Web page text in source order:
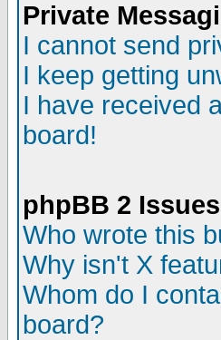
Private
I cannot send
I keep getting
I have received
board!
phpBB 2 Issues
Who wrote this
Why isn't X
Whom do I
board?